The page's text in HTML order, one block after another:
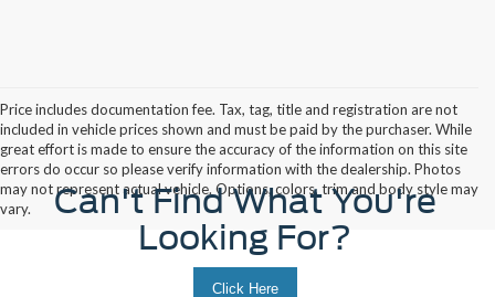
Price includes documentation fee. Tax, tag, title and registration are not
included in vehicle prices shown and must be paid by the purchaser. While
great effort is made to ensure the accuracy of the information on this site
errors do occur so please verify information with the dealership. Photos
may not represent actual vehicle. Options, colors, trim and body style may
vary.
Can't Find What You're
Looking For?
Click Here